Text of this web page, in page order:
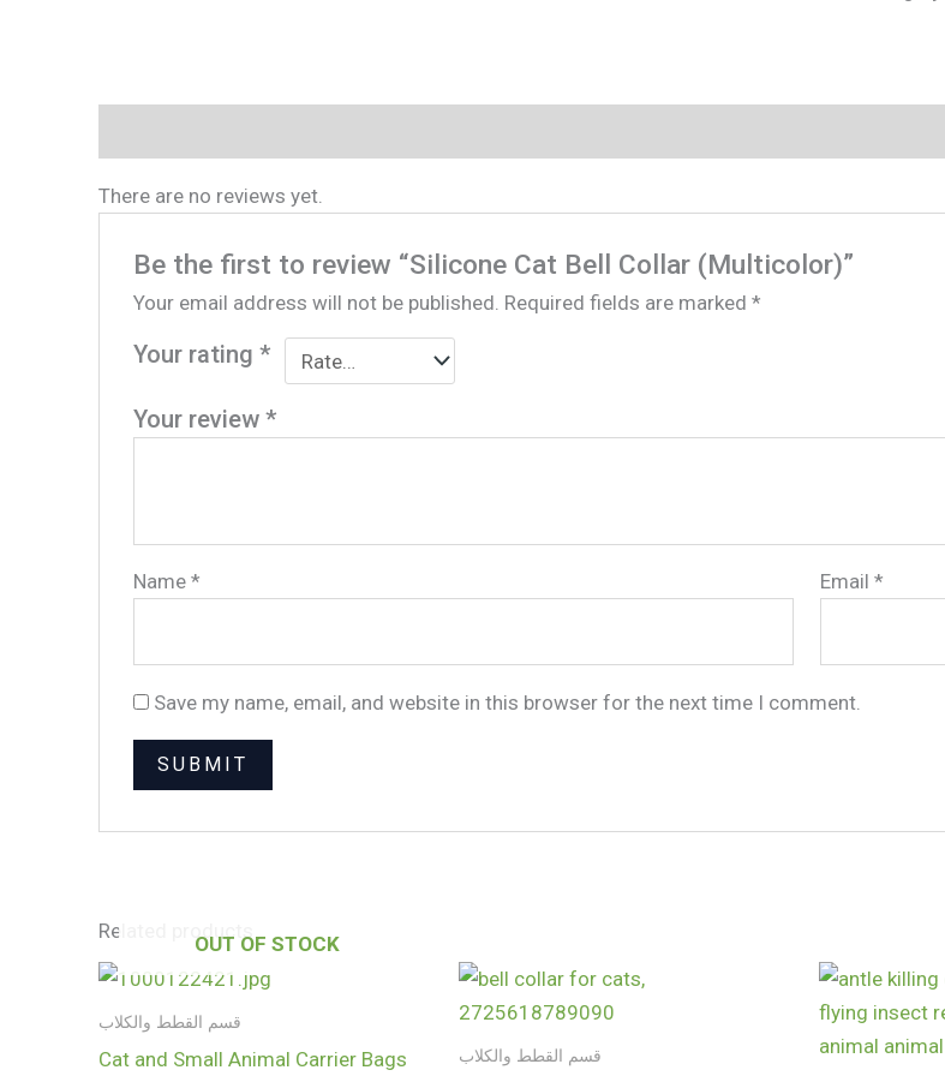
There are no reviews yet.
Be the first to review “Silicone Cat Bell Collar (Multicolor)”
Your email address will not be published. Required fields are marked*
Your rating*
Your review*
Name* Email*
Save my name, email, and website in this browser for the next time I comment.
Related products
OUT OF STOCK
قسم القطط والكلاب
Cat and Small Animal Carrier Bags قسم القطط والكلاب